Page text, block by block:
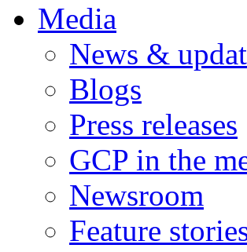
Media
News &
Blogs
Press releases
GCP in the
Newsroom
Feature